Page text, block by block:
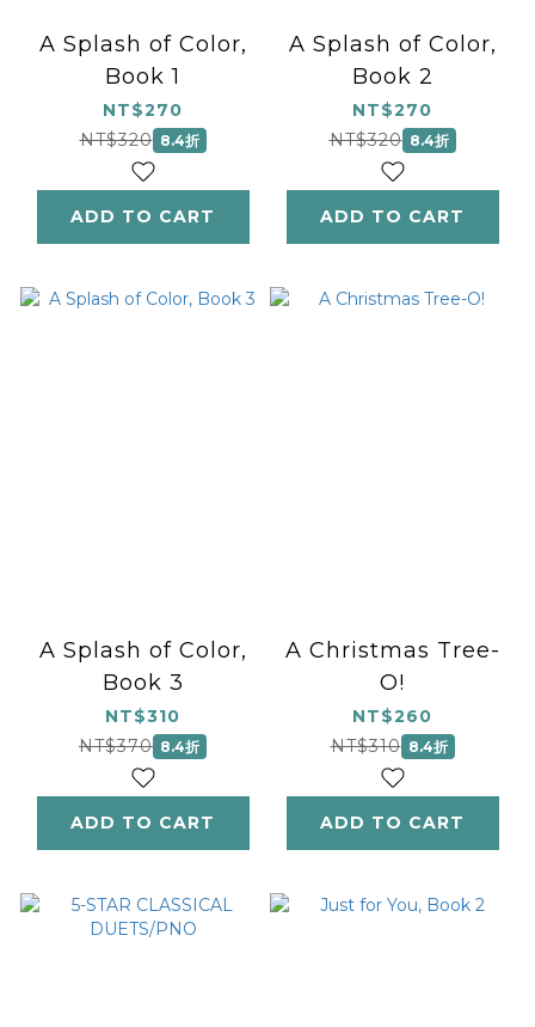
A Splash of Color,
Book 1
NT$270
NT$320 8.4折
ADD TO CART
A Splash of Color,
Book 2
NT$270
NT$320 8.4折
ADD TO CART
A Splash of Color,
Book 3
NT$310
NT$370 8.4折
ADD TO CART
A Christmas Tree-
O!
NT$260
NT$310 8.4折
ADD TO CART